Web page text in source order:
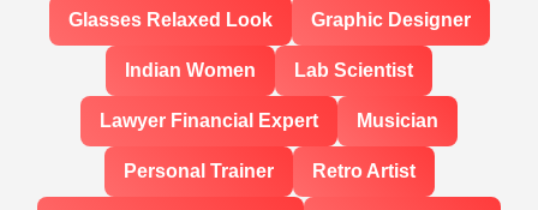
Glasses Relaxed Look Graphic Designer
Indian Women Lab Scientist
Lawyer Financial Expert Musician
Personal Trainer Retro Artist